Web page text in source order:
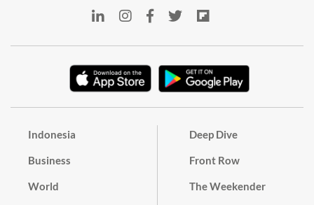
Indonesia
Business
World
Deep Dive
Front Row
The Weekender